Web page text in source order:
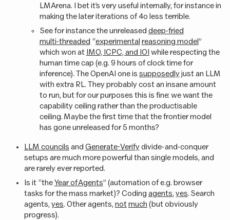
LMArena. I bet it’s very useful internally, for instance in
making the later iterations of 4o less terrible.
See for instance the unreleased deep-fried
multi-threaded “experimental reasoning model”
which won at IMO, ICPC, and IOI while respecting the
human time cap (e.g. 9 hours of clock time for
inference). The OpenAI one is supposedlyjust an LLM
with extra RL. They probably cost an insane amount
to run, but for our purposes this is fine: we want the
capability ceiling rather than the productisable
ceiling. Maybe the first time that the frontier model
has gone unreleased for 5 months?
LLM councils and Generate-Verifydivide-and-conquer
setups are much more powerful than single models, and
are rarely ever reported.
Is it “theYear of Agents” (automation of e.g. browser
tasks for the mass market)? Coding agents, yes. Search
agents, yes. Other agents, not much (but obviously
progress).